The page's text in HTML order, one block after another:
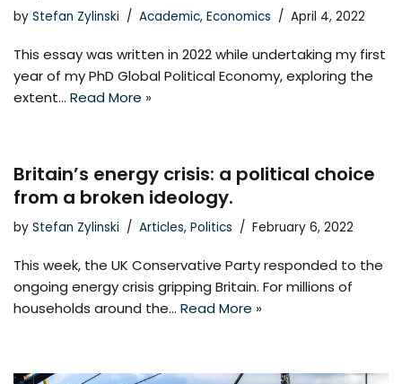
by Stefan Zylinski Academic, Economics April 4, 2022
This essay was written in 2022 while undertaking my first
year of my PhD Global Political Economy, exploring the
extent… Read More »
Britain’s energy crisis: a political choice
from a broken ideology.
by Stefan Zylinski Articles, Politics February 6, 2022
This week, the UK Conservative Party responded to the
ongoing energy crisis gripping Britain. For millions of
households around the… Read More »